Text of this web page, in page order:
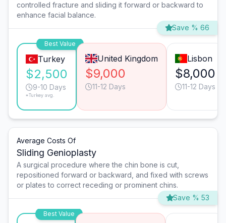
controlled fracture and sliding it forward or backward to
enhance facial balance.
Save % 66
Best Value
Turkey
$2,500
9-10 Days
*Turkey avg.
United Kingdom
$9,000
11-12 Days
Lisbon
$8,000
11-12 Days
Average Costs Of
Sliding Genioplasty
A surgical procedure where the chin bone is cut,
repositioned forward or backward, and fixed with screws
or plates to correct receding or prominent chins.
Save % 53
Best Value